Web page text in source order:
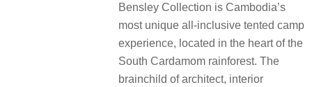
Bensley Collection is Cambodia’s
most unique all-inclusive tented camp
experience, located in the heart of the
South Cardamom rainforest. The
brainchild of architect, interior